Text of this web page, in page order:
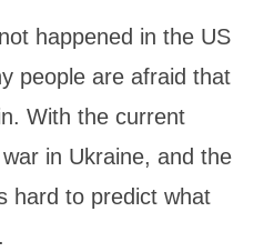
happened in the US
people are afraid that
With the current
in Ukraine, and the
hard to predict what